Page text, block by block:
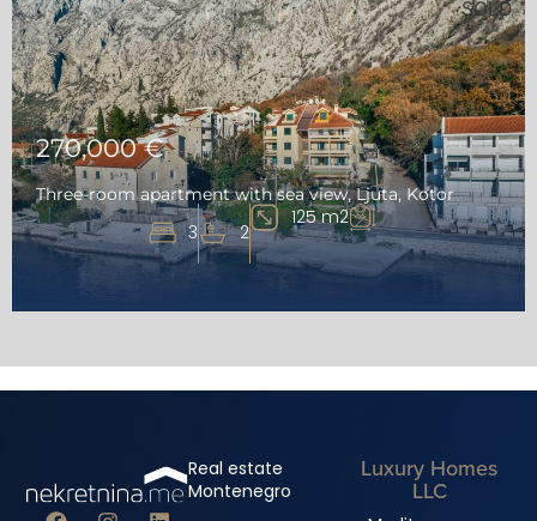
SOLD
270,000 €
Three-room apartment with sea view, Ljuta, Kotor
3 2
125 m2
Real estate
Montenegro
Luxury Homes
LLC